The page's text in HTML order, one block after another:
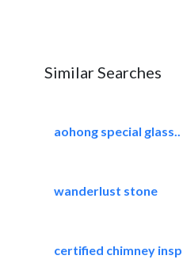
Similar Searches
aohong special glass..
wanderlust stone
certified chimney